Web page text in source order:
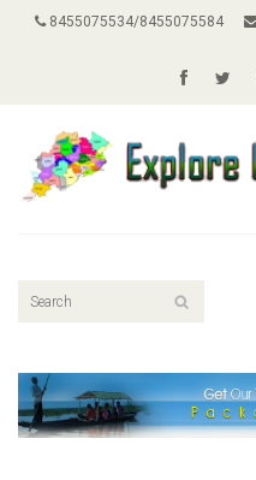
8455075534/8455075584